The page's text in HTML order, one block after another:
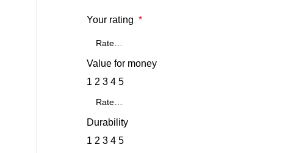
Your rating *
Value for money
1 2 3 4 5
Durability
1 2 3 4 5